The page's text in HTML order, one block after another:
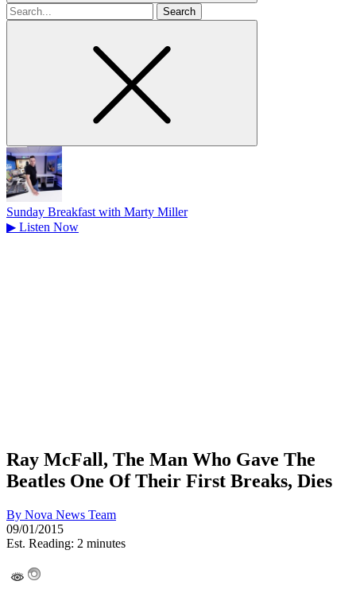
Search
for
Sunday Breakfast with Marty Miller
▶ Listen Now
Ray McFall, The Man Who Gave The
Beatles One Of Their First Breaks, Dies
By Nova News Team
09/01/2015
Est. Reading: 2 minutes